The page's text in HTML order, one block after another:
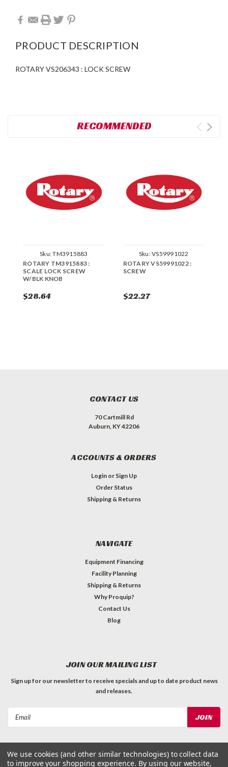
PRODUCT DESCRIPTION
ROTARY VS206343 : LOCK SCREW
RECOMMENDED
Sku:TM3915883
ROTARY TM3915883 :
SCALE LOCK SCREW
W/BLK KNOB
$28.64
Sku:VS59991022
ROTARY VS59991022 :
SCREW
$22.27
CONTACT US
70 Cartmill Rd
Auburn, KY 42206
ACCOUNTS & ORDERS
Login or Sign Up
Order Status
Shipping & Returns
NAVIGATE
Equipment Financing
Facility Planning
Shipping & Returns
Why Proquip?
Contact Us
Blog
JOIN OUR MAILING LIST
Sign up for our newsletter to receive specials and up to date product news
and releases.
We use cookies (and other similar technologies) to collect data
to improve your shopping experience. By using our website,